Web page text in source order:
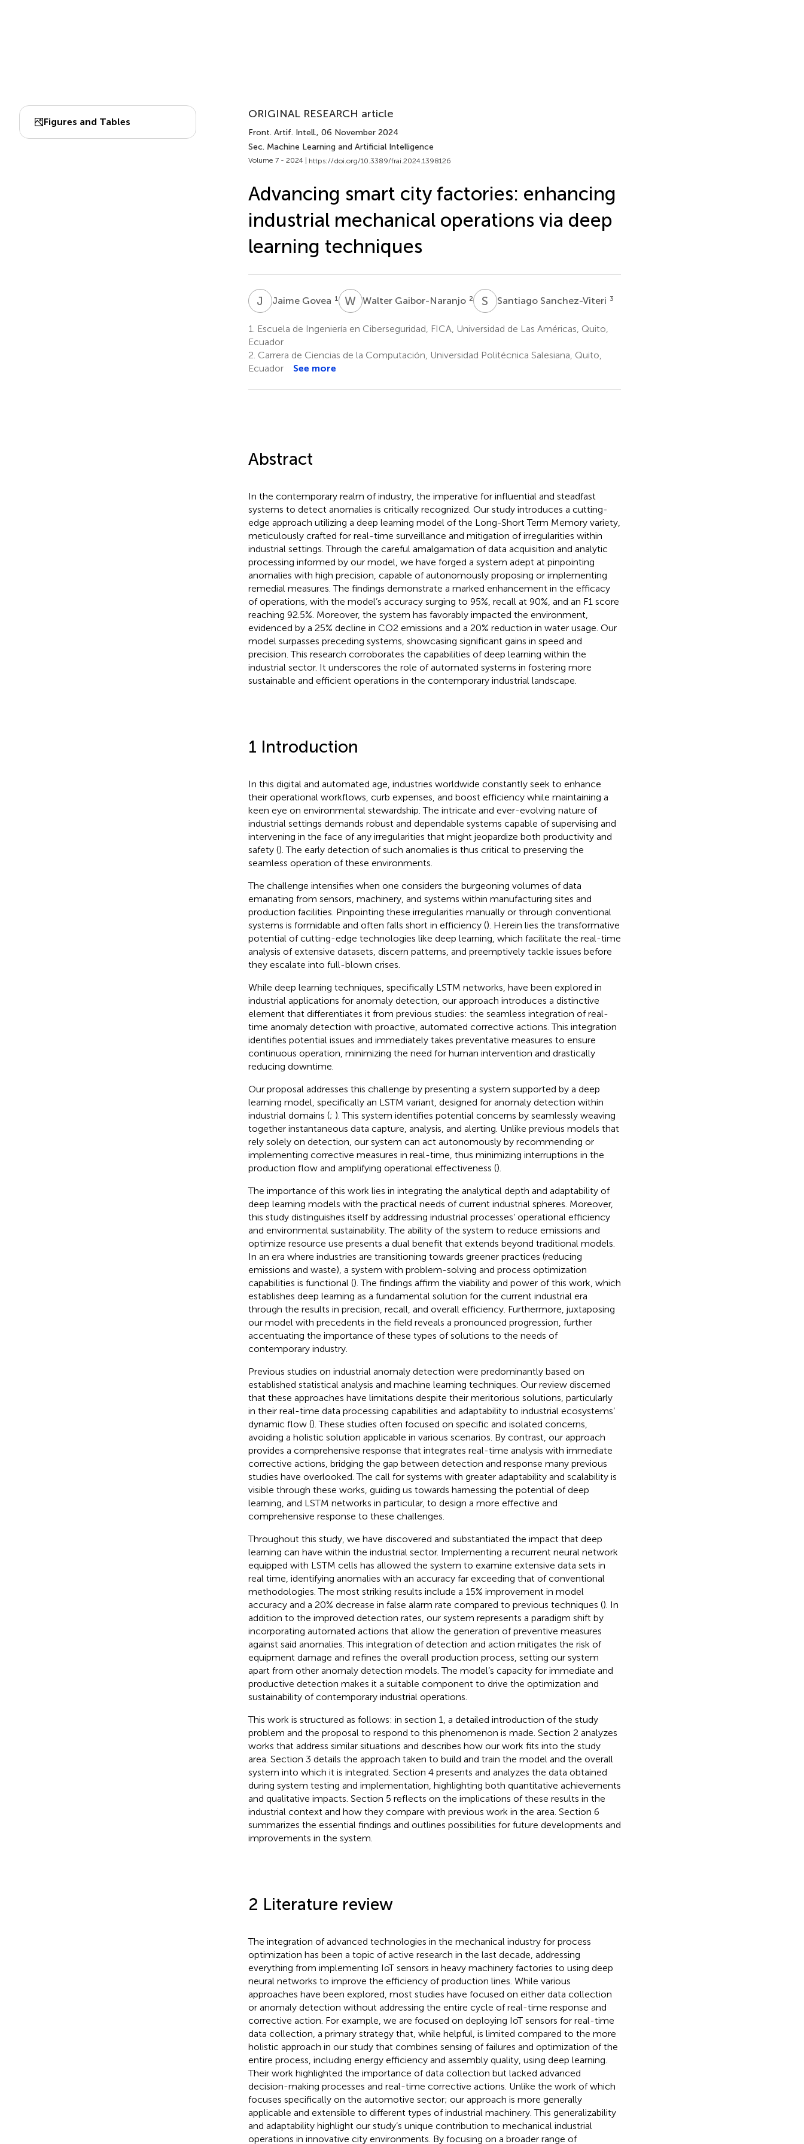
Figures and Tables
ORIGINAL RESEARCH article
Front. Artif. Intell., 06 November 2024
Sec. Machine Learning and Artificial Intelligence
Volume 7 - 2024 | https://doi.org/10.3389/frai.2024.1398126
Advancing smart city factories: enhancing
industrial mechanical operations via deep
learning techniques
J GJaime Govea 1 W GWalter Gaibor-Naranjo 2 S Santiago Sanchez-Viteri 3
1.
Escuela de Ingeniería en Ciberseguridad, FICA, Universidad de Las Américas, Quito,
Ecuador
2. Carrera de Ciencias de la Computación, Universidad Politécnica Salesiana, Quito,
Ecuador
See more
Abstract
In the contemporary realm of industry, the imperative for influential and steadfast
systems to detect anomalies is critically recognized. Our study introduces a cutting-
edge approach utilizing a deep learning model of the Long-Short Term Memory variety,
meticulously crafted for real-time surveillance and mitigation of irregularities within
industrial settings. Through the careful amalgamation of data acquisition and analytic
processing informed by our model, we have forged a system adept at pinpointing
anomalies with high precision, capable of autonomously proposing or implementing
remedial measures. The findings demonstrate a marked enhancement in the efficacy
of operations, with the model’s accuracy surging to 95%, recall at 90%, and an F1 score
reaching 92.5%. Moreover, the system has favorably impacted the environment,
evidenced by a 25% decline in CO2 emissions and a 20% reduction in water usage. Our
model surpasses preceding systems, showcasing significant gains in speed and
precision. This research corroborates the capabilities of deep learning within the
industrial sector. It underscores the role of automated systems in fostering more
sustainable and efficient operations in the contemporary industrial landscape.
1 Introduction
In this digital and automated age, industries worldwide constantly seek to enhance
their operational workflows, curb expenses, and boost efficiency while maintaining a
keen eye on environmental stewardship. The intricate and ever-evolving nature of
industrial settings demands robust and dependable systems capable of supervising and
intervening in the face of any irregularities that might jeopardize both productivity and
safety (). The early detection of such anomalies is thus critical to preserving the
seamless operation of these environments.
The challenge intensifies when one considers the burgeoning volumes of data
emanating from sensors, machinery, and systems within manufacturing sites and
production facilities. Pinpointing these irregularities manually or through conventional
systems is formidable and often falls short in efficiency (). Herein lies the transformative
potential of cutting-edge technologies like deep learning, which facilitate the real-time
analysis of extensive datasets, discern patterns, and preemptively tackle issues before
they escalate into full-blown crises.
While deep learning techniques, specifically LSTM networks, have been explored in
industrial applications for anomaly detection, our approach introduces a distinctive
element that differentiates it from previous studies: the seamless integration of real-
time anomaly detection with proactive, automated corrective actions. This integration
identifies potential issues and immediately takes preventative measures to ensure
continuous operation, minimizing the need for human intervention and drastically
reducing downtime.
Our proposal addresses this challenge by presenting a system supported by a deep
learning model, specifically an LSTM variant, designed for anomaly detection within
industrial domains (; ). This system identifies potential concerns by seamlessly weaving
together instantaneous data capture, analysis, and alerting. Unlike previous models that
rely solely on detection, our system can act autonomously by recommending or
implementing corrective measures in real-time, thus minimizing interruptions in the
production flow and amplifying operational effectiveness ().
The importance of this work lies in integrating the analytical depth and adaptability of
deep learning models with the practical needs of current industrial spheres. Moreover,
this study distinguishes itself by addressing industrial processes’ operational efficiency
and environmental sustainability. The ability of the system to reduce emissions and
optimize resource use presents a dual benefit that extends beyond traditional models.
In an era where industries are transitioning towards greener practices (reducing
emissions and waste), a system with problem-solving and process optimization
capabilities is functional (). The findings affirm the viability and power of this work, which
establishes deep learning as a fundamental solution for the current industrial era
through the results in precision, recall, and overall efficiency. Furthermore, juxtaposing
our model with precedents in the field reveals a pronounced progression, further
accentuating the importance of these types of solutions to the needs of
contemporary industry.
Previous studies on industrial anomaly detection were predominantly based on
established statistical analysis and machine learning techniques. Our review discerned
that these approaches have limitations despite their meritorious solutions, particularly
in their real-time data processing capabilities and adaptability to industrial ecosystems’
dynamic flow (). These studies often focused on specific and isolated concerns,
avoiding a holistic solution applicable in various scenarios. By contrast, our approach
provides a comprehensive response that integrates real-time analysis with immediate
corrective actions, bridging the gap between detection and response many previous
studies have overlooked. The call for systems with greater adaptability and scalability is
visible through these works, guiding us towards harnessing the potential of deep
learning, and LSTM networks in particular, to design a more effective and
comprehensive response to these challenges.
Throughout this study, we have discovered and substantiated the impact that deep
learning can have within the industrial sector. Implementing a recurrent neural network
equipped with LSTM cells has allowed the system to examine extensive data sets in
real time, identifying anomalies with an accuracy far exceeding that of conventional
methodologies. The most striking results include a 15% improvement in model
accuracy and a 20% decrease in false alarm rate compared to previous techniques (). In
addition to the improved detection rates, our system represents a paradigm shift by
incorporating automated actions that allow the generation of preventive measures
against said anomalies. This integration of detection and action mitigates the risk of
equipment damage and refines the overall production process, setting our system
apart from other anomaly detection models. The model’s capacity for immediate and
productive detection makes it a suitable component to drive the optimization and
sustainability of contemporary industrial operations.
This work is structured as follows: in section 1, a detailed introduction of the study
problem and the proposal to respond to this phenomenon is made. Section 2 analyzes
works that address similar situations and describes how our work fits into the study
area. Section 3 details the approach taken to build and train the model and the overall
system into which it is integrated. Section 4 presents and analyzes the data obtained
during system testing and implementation, highlighting both quantitative achievements
and qualitative impacts. Section 5 reflects on the implications of these results in the
industrial context and how they compare with previous work in the area. Section 6
summarizes the essential findings and outlines possibilities for future developments and
improvements in the system.
2 Literature review
The integration of advanced technologies in the mechanical industry for process
optimization has been a topic of active research in the last decade, addressing
everything from implementing IoT sensors in heavy machinery factories to using deep
neural networks to improve the efficiency of production lines. While various
approaches have been explored, most studies have focused on either data collection
or anomaly detection without addressing the entire cycle of real-time response and
corrective action. For example, we are focused on deploying IoT sensors for real-time
data collection, a primary strategy that, while helpful, is limited compared to the more
holistic approach in our study that combines sensing of failures and optimization of the
entire process, including energy efficiency and assembly quality, using deep learning.
Their work highlighted the importance of data collection but lacked advanced
decision-making processes and real-time corrective actions. Unlike the work ofwhich
focuses specifically on the automotive sector; our approach is more generally
applicable and extensible to different types of industrial machinery. This generalizability
and adaptability highlight our study’s unique contribution to mechanical industrial
operations in innovative city environments. By focusing on a broader range of